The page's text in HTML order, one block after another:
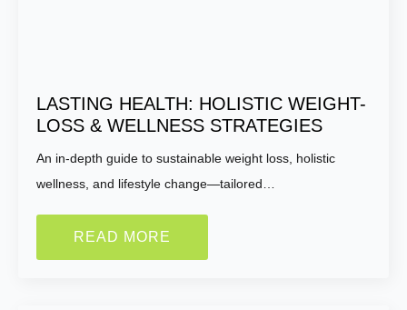
LASTING HEALTH: HOLISTIC WEIGHT-
LOSS & WELLNESS STRATEGIES
An in-depth guide to sustainable weight loss, holistic
wellness, and lifestyle change—tailored…
READ MORE